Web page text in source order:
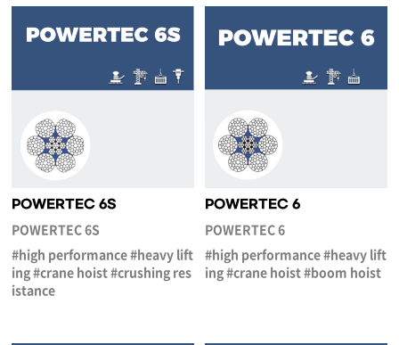
POWERTEC 6S
POWERTEC 6S
#high performance #heavy lift
ing #crane hoist #crushing res
istance
POWERTEC 6
POWERTEC 6
#high performance #heavy lift
ing #crane hoist #boom hoist